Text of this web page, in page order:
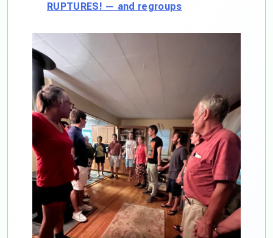
RUPTURES! — and regroups